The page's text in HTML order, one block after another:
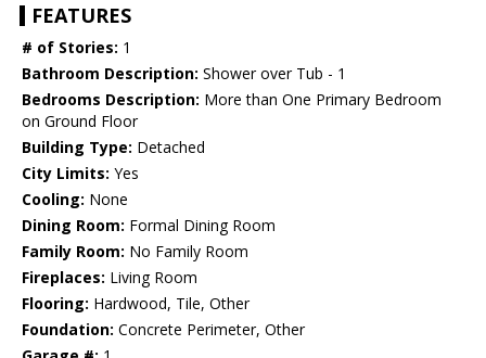
FEATURES
# of Stories: 1
Bathroom Description: Shower over Tub - 1
Bedrooms Description: More than One Primary Bedroom
on Ground Floor
Building Type: Detached
City Limits: Yes
Cooling: None
Dining Room: Formal Dining Room
Family Room: No Family Room
Fireplaces: Living Room
Flooring: Hardwood, Tile, Other
Foundation: Concrete Perimeter, Other